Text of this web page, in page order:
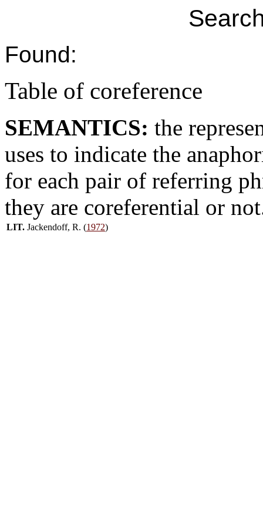
Found:
Table of coreference
SEMANTICS: the
uses to indicate the
for each pair of referring
they are coreferential or
LIT. Jackendoff, R. (1972)